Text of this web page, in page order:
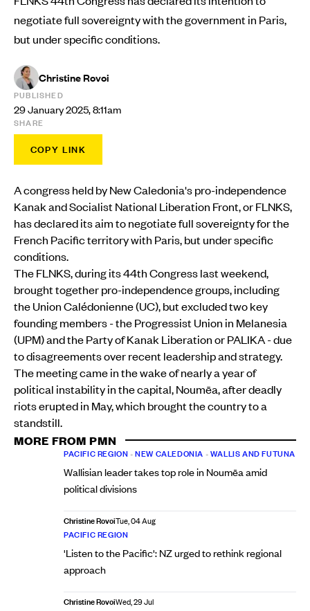
negotiate full sovereignty with the government in Paris,
but under specific conditions.
Christine Rovoi
PUBLISHED
29 January 2025, 8:11am
SHARE
COPY LINK
A congress held by New Caledonia's pro-independence
Kanak and Socialist National Liberation Front, or FLNKS,
has declared its aim to negotiate full sovereignty for the
French Pacific territory with Paris, but under specific
conditions.
The FLNKS, during its 44th Congress last weekend,
brought together pro-independence groups, including
the Union Calédonienne (UC), but excluded two key
founding members - the Progressist Union in Melanesia
(UPM) and the Party of Kanak Liberation or PALIKA - due
to disagreements over recent leadership and strategy.
The meeting came in the wake of nearly a year of
political instability in the capital, Noumēa, after deadly
riots erupted in May, which brought the country to a
standstill.
MORE FROM PMN
PACIFIC REGION •NEW CALEDONIA •WALLIS AND FUTUNA
Wallisian leader takes top role in Noumēa amid
political divisions
Christine RovoiTue, 04 Aug
PACIFIC REGION
'Listen to the Pacific': NZ urged to rethink regional
approach
Christine RovoiWed, 29 Jul